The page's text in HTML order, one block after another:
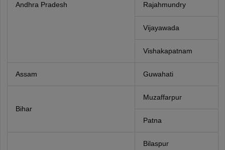
Andhra Pradesh Rajahmundry
Vijayawada
Vishakapatnam
Assam Guwahati
Bihar
Muzaffarpur
Patna
Bilaspur